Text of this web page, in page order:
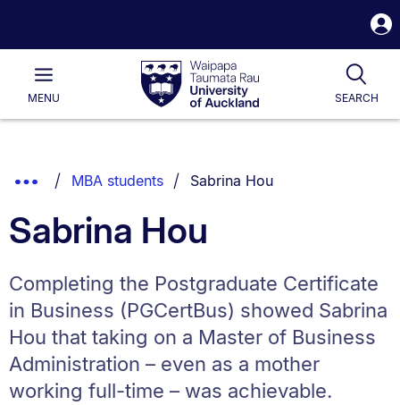
Waipapa
Taumata
RauUniversity
of
Main
MENU SEARCH
List.
Show
Breadcrumbs.
MBA students You are currently on:
Sabrina Hou
Sabrina Hou
Completing the Postgraduate Certificate
in Business (PGCertBus) showed Sabrina
Hou that taking on a Master of Business
Administration – even as a mother
working full-time – was achievable.